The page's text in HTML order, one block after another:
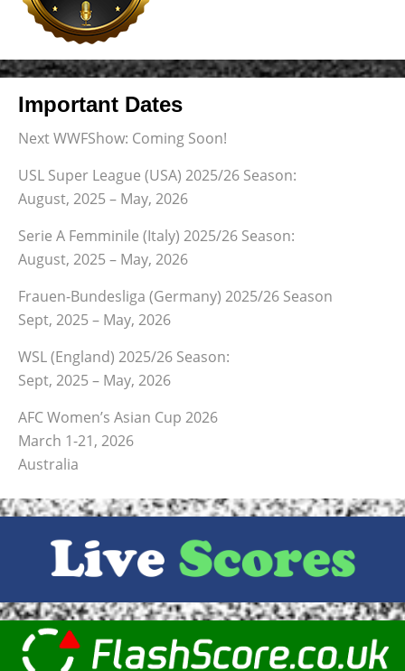
Important Dates
Next WWFShow: Coming Soon!
USL Super League (USA) 2025/26 Season:
August, 2025 – May, 2026
Serie A Femminile (Italy) 2025/26 Season:
August, 2025 – May, 2026
Frauen-Bundesliga (Germany) 2025/26 Season
Sept, 2025 – May, 2026
WSL (England) 2025/26 Season:
Sept, 2025 – May, 2026
AFC Women’s Asian Cup 2026
March 1-21, 2026
Australia